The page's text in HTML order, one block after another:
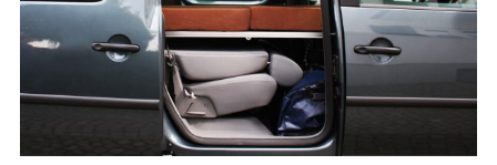
Greetings!
About us
PIX_CLIPS
Brochure